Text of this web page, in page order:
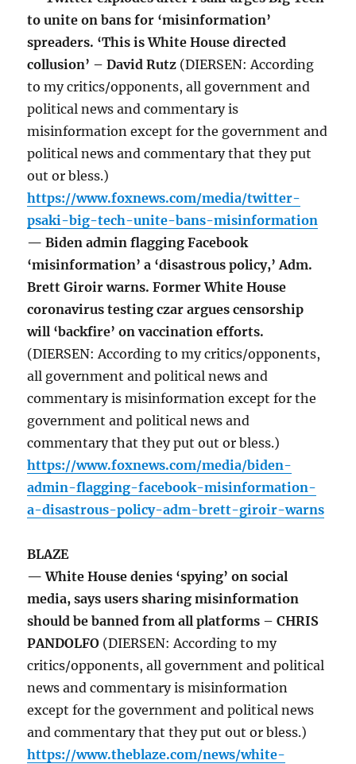
to unite on bans for ‘misinformation’
spreaders. ‘This is White House directed
collusion’ – David Rutz (DIERSEN: According
to my critics/opponents, all government and
political news and commentary is
misinformation except for the government and
political news and commentary that they put
out or bless.)
https://www.foxnews.com/media/twitter-
psaki-big-tech-unite-bans-misinformation
— Biden admin flagging Facebook
‘misinformation’ a ‘disastrous policy,’ Adm.
Brett Giroir warns. Former White House
coronavirus testing czar argues censorship
will ‘backfire’ on vaccination efforts.
(DIERSEN: According to my critics/opponents,
all government and political news and
commentary is misinformation except for the
government and political news and
commentary that they put out or bless.)
https://www.foxnews.com/media/biden-
admin-flagging-facebook-misinformation-
a-disastrous-policy-adm-brett-giroir-warns
BLAZE
— White House denies ‘spying’ on social
media, says users sharing misinformation
should be banned from all platforms – CHRIS
PANDOLFO (DIERSEN: According to my
critics/opponents, all government and political
news and commentary is misinformation
except for the government and political news
and commentary that they put out or bless.)
https://www.theblaze.com/news/white-